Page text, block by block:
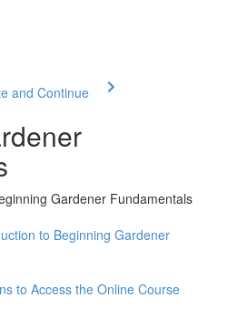
and Continue
Gardener Fundamentals
to Beginning Gardener
to Access the Online Course